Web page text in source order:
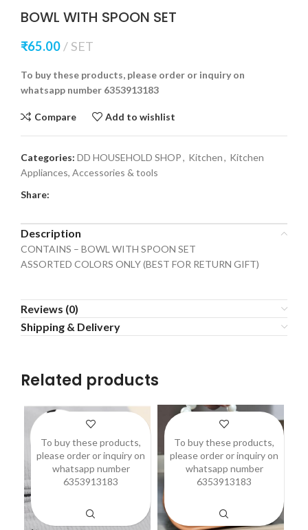
BOWL WITH SPOON SET
₹65.00 SET
To buy these products, please order or inquiry on
whatsapp number 6353913183
Compare Add to wishlist
Categories: DD HOUSEHOLD SHOP, Kitchen, Kitchen
Appliances, Accessories & tools
Share:
Description
CONTAINS – BOWL WITH SPOON SET
ASSORTED COLORS ONLY (BEST FOR RETURN GIFT)
Reviews (0)
Shipping & Delivery
Related products
To buy these products,
please order or inquiry on
whatsapp number
6353913183
To buy these products,
please order or inquiry on
whatsapp number
6353913183